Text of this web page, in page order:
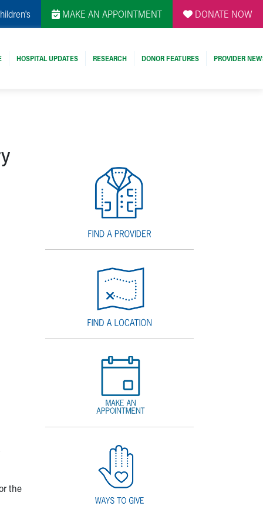
MAKE AN APPOINTMENT DONATE NOW
HOSPITAL UPDATES RESEARCH DONOR FEATURES PROVIDER
the